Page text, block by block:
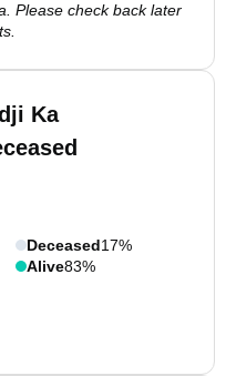
Please check back later
Ka
Deceased17%
Alive83%